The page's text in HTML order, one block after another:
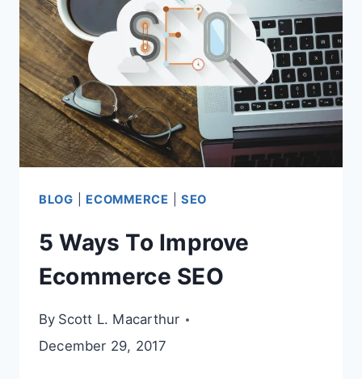
PRICING
&
BEST
ALTERNATIVE
BLOG ECOMMERCE |SEO
5 Ways To Improve
Ecommerce SEO
By Scott L. Macarthur
December 29, 2017